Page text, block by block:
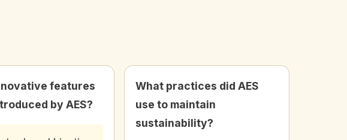
features
by AES?
What practices did AES
use to maintain
sustainability?